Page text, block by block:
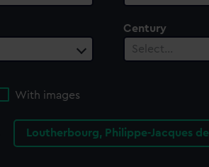
Century
Select…
With images
Loutherbourg, Philippe-Jacques de